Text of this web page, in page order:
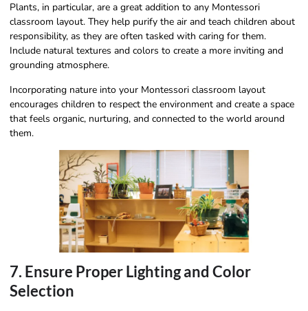
Plants, in particular, are a great addition to any Montessori
classroom layout. They help purify the air and teach children about
responsibility, as they are often tasked with caring for them.
Include natural textures and colors to create a more inviting and
grounding atmosphere.
Incorporating nature into your Montessori classroom layout
encourages children to respect the environment and create a space
that feels organic, nurturing, and connected to the world around
them.
7. Ensure Proper Lighting and Color
Selection